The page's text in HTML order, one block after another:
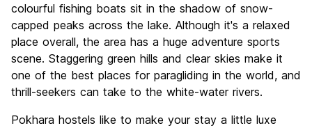
Value for Money
8.7
colourful fishing boats sit in the shadow of snow-
capped peaks across the lake. Although it's a relaxed
place overall, the area has a huge adventure sports
scene. Staggering green hills and clear skies make it
one of the best places for paragliding in the world, and
thrill-seekers can take to the white-water rivers.
Pokhara hostels like to make your stay a little luxe